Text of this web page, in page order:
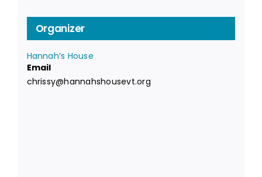
Organizer
Hannah’s House
Email
chrissy@hannahshousevt.org